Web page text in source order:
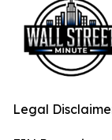
Legal